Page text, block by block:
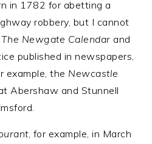
in 1782 for abetting a
robbery, but I cannot
The Newgate Calendar and
published in newspapers,
example, the Newcastle
Abershaw and Stunnell
, for example, in March